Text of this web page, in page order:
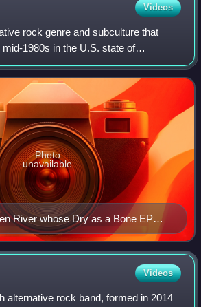
Videos
rock genre and subculture that
1980s in the U.S. state of
in Seattle and Olympia, and other
fuses element
River whose Dry as a Bone EP
loose grunge" in 1987
Photo
unavailable
Videos
alternative rock band, formed in 2014